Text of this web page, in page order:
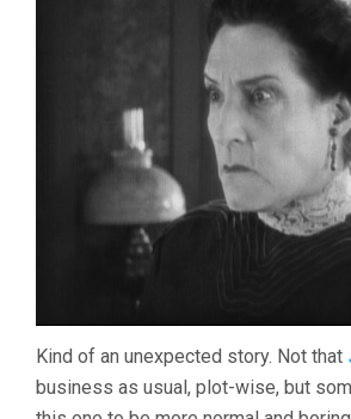
Kind of an unexpected story. Not that
business as usual, plot-wise, but